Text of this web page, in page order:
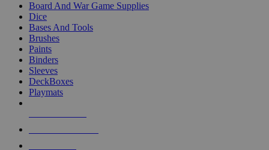
Board And War Game Supplies
Dice
Bases And Tools
Brushes
Paints
Binders
Sleeves
DeckBoxes
Playmats